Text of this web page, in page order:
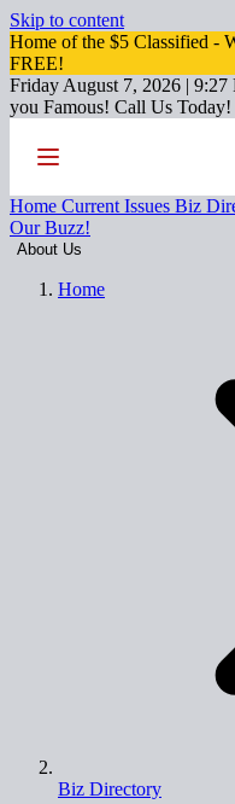
Skip to content
Home of the $5 Classified -
FREE!
Friday August 7, 2026 | 9:27
you Famous! Call Us Today!
Home Current Issues Biz
Our Buzz!
About Us
Home
Biz Directory